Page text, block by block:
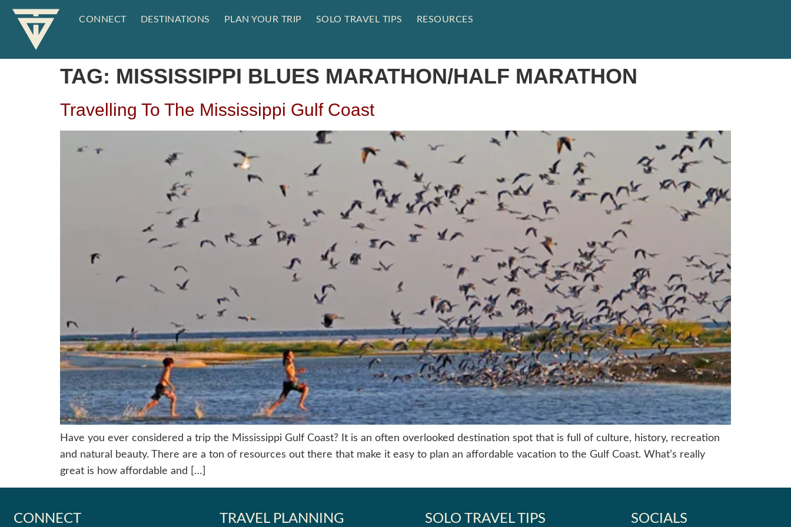
CONNECT DESTINATIONS PLAN YOUR TRIP SOLO TRAVEL TIPS RESOURCES
TAG: MISSISSIPPI BLUES MARATHON/HALF MARATHON
Travelling To The Mississippi Gulf Coast
Have you ever considered a trip the Mississippi Gulf Coast? It is an often overlooked destination spot that is full of culture, history, recreation
and natural beauty. There are a ton of resources out there that make it easy to plan an affordable vacation to the Gulf Coast. What’s really
great is how affordable and […]
CONNECT TRAVEL PLANNING SOLO TRAVEL TIPS SOCIALS